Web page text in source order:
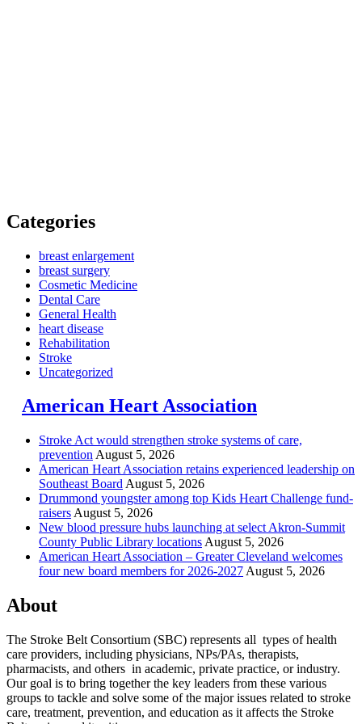
Categories
breast enlargement
breast surgery
Cosmetic Medicine
Dental Care
General Health
heart disease
Rehabilitation
Stroke
Uncategorized
American Heart Association
Stroke Act would strengthen stroke systems of care,
prevention August 5, 2026
American Heart Association retains experienced leadership on
Southeast Board August 5, 2026
Drummond youngster among top Kids Heart Challenge fund-
raisers August 5, 2026
New blood pressure hubs launching at select Akron-Summit
County Public Library locations August 5, 2026
American Heart Association – Greater Cleveland welcomes
four new board members for 2026-2027 August 5, 2026
About
The Stroke Belt Consortium (SBC) represents all types of health
care providers, including physicians, NPs/PAs, therapists,
pharmacists, and others in academic, private practice, or industry.
Our goal is to bring together the key leaders from these various
groups to tackle and solve some of the major issues related to stroke
care, treatment, prevention, and education as it affects the Stroke